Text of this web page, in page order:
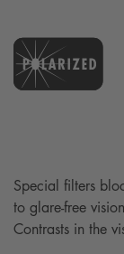
Special filters
to glare-free
Contrasts in the